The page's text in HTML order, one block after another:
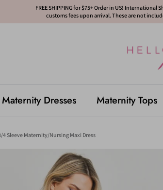
FREE SHIPPING for $75+ Order in US!
customs fees upon arrival. These are not
Maternity Dresses Maternity Tops
4 Sleeve Maternity/Nursing Maxi Dress